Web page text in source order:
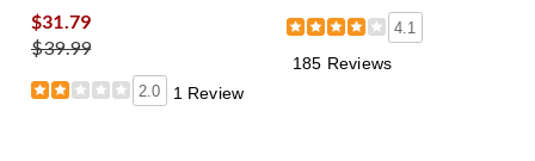
$31.79
$39.99
2.0 1 Review
4.1
185 Reviews